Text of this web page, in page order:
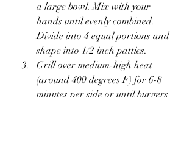
a large bowl. Mix with your
hands until evenly combined.
Divide into 4 equal portions and
shape into 1/2 inch patties.
Grill over medium-high heat
(around 400 degrees F) for 6-8
minutes per side or until burgers